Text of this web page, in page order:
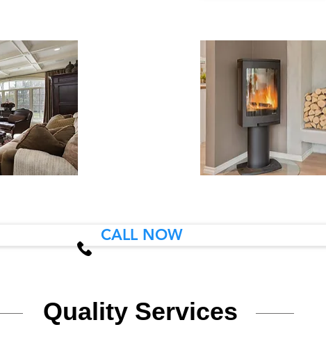
CALL NOW
Quality Services